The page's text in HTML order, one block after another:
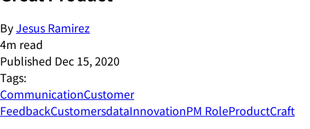
ByJesus Ramirez
4m read
Published Dec 15, 2020
Tags:
CommunicationCustomer
FeedbackCustomersdataInnovationPM RoleProductCraft